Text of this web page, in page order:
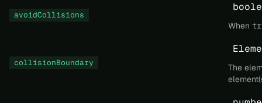
avoidCollisions
When
collisionBoundary
The